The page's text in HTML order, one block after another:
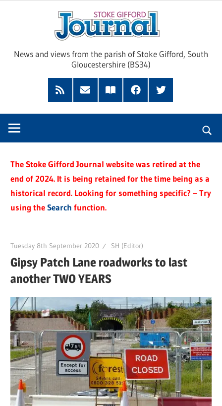
News and views from the parish of Stoke Gifford, South
Gloucestershire (BS34)
Feed
Subscribe
Read
FacebookTwitter
The Stoke Gifford Journal website was retired at the
end of 2024. It is being retained for the time being as a
historical record. Looking for something specific? – Try
using theSearch function.
Tuesday 8th September 2020 SH (Editor)
Gipsy Patch Lane roadworks to last
another TWO YEARS